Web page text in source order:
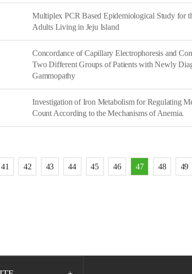
Multiplex PCR Based Epidemiological Study for
Adults Living in Jeju Island
Concordance of Capillary Electrophoresis and
Two Different Groups of Patients with Newly
Gammopathy
Investigation of Iron Metabolism for Regulating
Count According to the Mechanisms of Anemia.
41 42 43 44 45 46 47 48 49